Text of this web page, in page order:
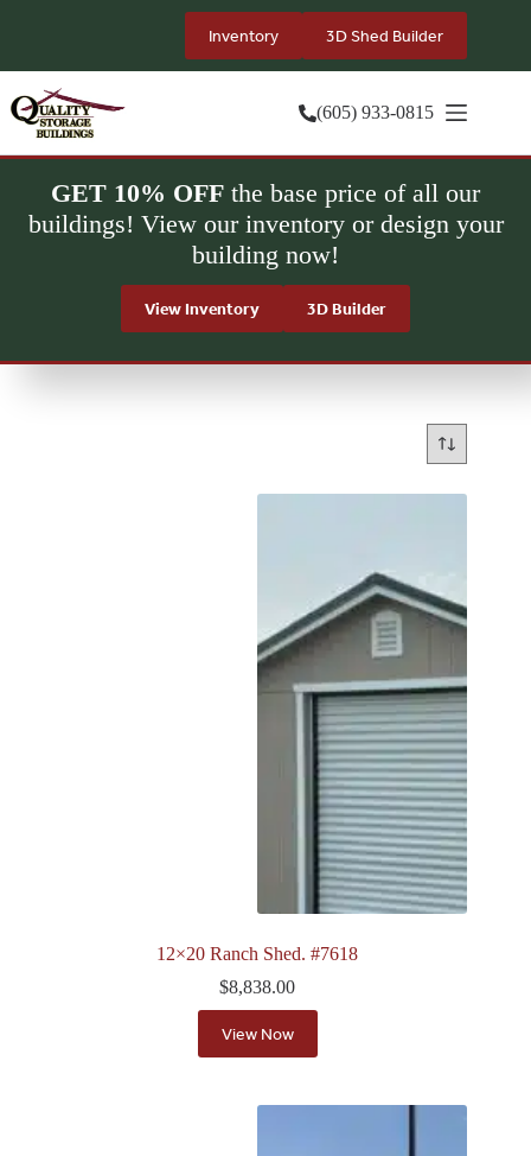
Inventory 3D Shed Builder
(605) 933-0815
GET 10% OFF the base price of all our
buildings! View our inventory or design your
building now!
View Inventory 3D Builder
12×20 Ranch Shed. #7618
$8,838.00
View Now